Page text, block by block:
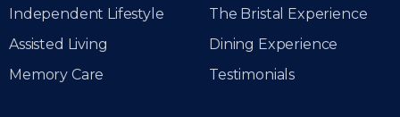
The Bristal Experience
Dining Experience
Testimonials
Independent Lifestyle
Assisted Living
Memory Care